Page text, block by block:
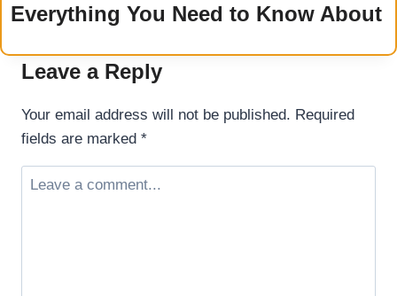
Everything You Need to Know About
Leave a Reply
Your email address will not be published. Required
fields are marked *